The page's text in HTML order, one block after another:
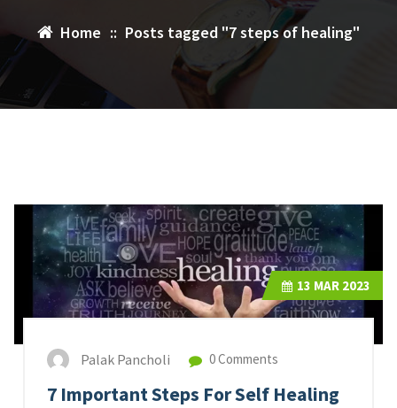
Home :: Posts tagged "7 steps of healing"
13 MAR 2023
Palak Pancholi 0 Comments
7 Important Steps For Self Healing